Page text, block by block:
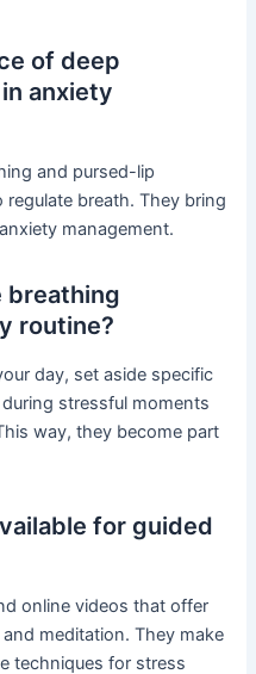
of deep
anxiety
and pursed-lip
breath. They bring
management.
breathing
routine?
day, set aside specific
stressful moments
way, they become part
for guided
online videos that offer
meditation. They make
techniques for stress